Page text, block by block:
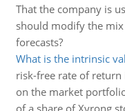
That the company is
should modify the
forecasts?
What is the intrinsic
risk-free rate of return
on the market
of a share of Xyrong